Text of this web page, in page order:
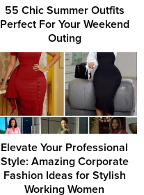
55 Chic Summer Outfits
Perfect For Your Weekend
Outing
Elevate Your Professional
Style: Amazing Corporate
Fashion Ideas for Stylish
Working Women